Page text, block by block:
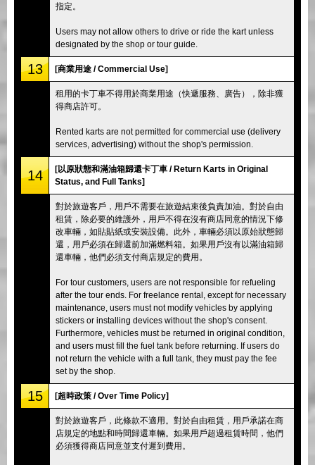
指定。
Users may not allow others to drive or ride the kart unless
designated by the shop or tour guide.
13 [商業用途 / Commercial Use]
租用的卡丁車不得用於商業用途（快遞服務、廣告），除非獲
得商店許可。
Rented karts are not permitted for commercial use (delivery
services, advertising) without the shop's permission.
14
[以原狀態和滿油箱歸還卡丁車 / Return Karts in Original
Status, and Full Tanks]
對於旅遊客戶，用戶不需要在旅遊結束後負責加油。對於自由
租賃，除必要的維護外，用戶不得在沒有商店同意的情況下修
改車輛，如貼貼紙或安裝設備。此外，車輛必須以原始狀態歸
還，用戶必須在歸還前加滿燃料箱。如果用戶沒有以滿油箱歸
還車輛，他們必須支付商店規定的費用。
For tour customers, users are not responsible for refueling
after the tour ends. For freelance rental, except for necessary
maintenance, users must not modify vehicles by applying
stickers or installing devices without the shop's consent.
Furthermore, vehicles must be returned in original condition,
and users must fill the fuel tank before returning. If users do
not return the vehicle with a full tank, they must pay the fee
set by the shop.
15 [超時政策 / Over Time Policy]
對於旅遊客戶，此條款不適用。對於自由租賃，用戶承諾在商
店規定的地點和時間歸還車輛。如果用戶超過租賃時間，他們
必須獲得商店同意並支付遲到費用。